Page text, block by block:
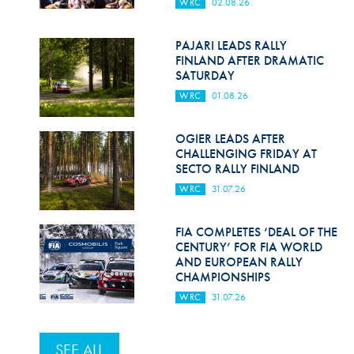
PAJARI LEADS RALLY
FINLAND AFTER DRAMATIC
SATURDAY
WRC 01.08.26
OGIER LEADS AFTER
CHALLENGING FRIDAY AT
SECTO RALLY FINLAND
WRC 31.07.26
FIA COMPLETES ‘DEAL OF THE
CENTURY’ FOR FIA WORLD
AND EUROPEAN RALLY
CHAMPIONSHIPS
WRC 31.07.26